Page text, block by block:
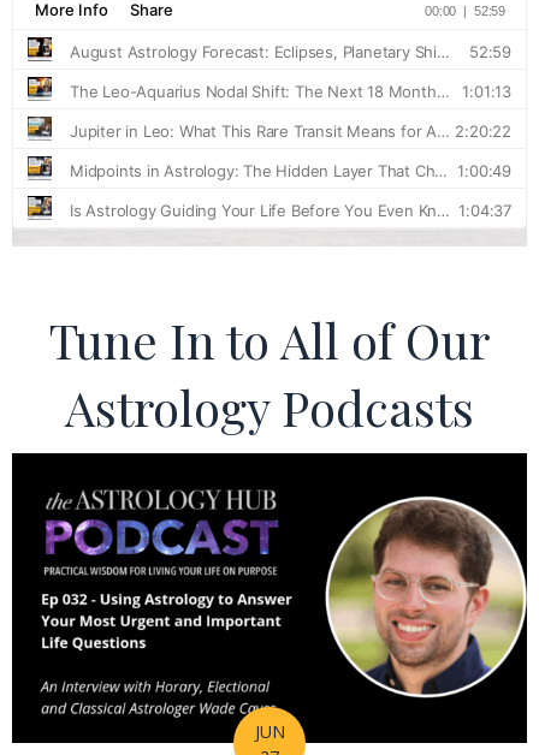
Tune In to All of Our
Astrology Podcasts
JUN